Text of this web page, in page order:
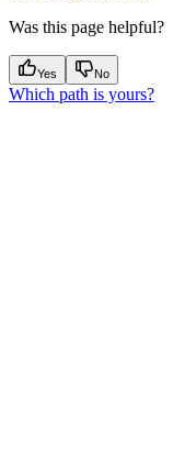
Was this page helpful?
Yes No
Which path is yours?